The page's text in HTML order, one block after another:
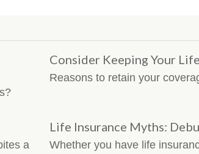
Consider Keeping Your
Reasons to retain your
a
Life Insurance Myths:
Whether you have life